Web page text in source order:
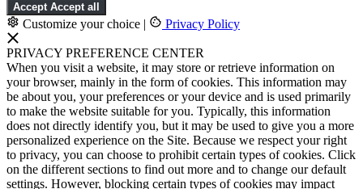
Accept Accept all
Customize your choice | Privacy Policy
PRIVACY PREFERENCE CENTER
When you visit a website, it may store or retrieve information on
your browser, mainly in the form of cookies. This information may
be about you, your preferences or your device and is used primarily
to make the website suitable for you. Typically, this information
does not directly identify you, but it may be used to give you a more
personalized experience on the Site. Because we respect your right
to privacy, you can choose to prohibit certain types of cookies. Click
on the different sections to find out more and to change our default
settings. However, blocking certain types of cookies may impact